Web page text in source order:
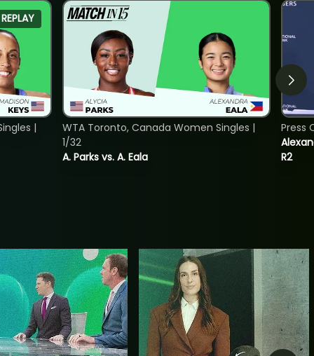
REPLAY
|
A. Parks vs. A. Eala
WTA Toronto, Canada Women Singles |
1/32
R2
Press